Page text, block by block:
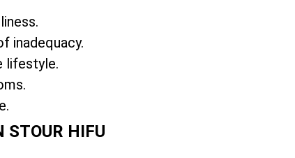
inadequacy.
lifestyle.
HIFU